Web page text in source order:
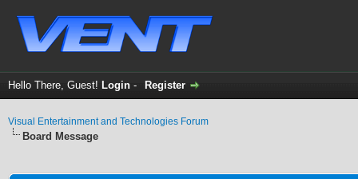
Hello There, Guest! Login - Register
Visual Entertainment and Technologies Forum
Board Message